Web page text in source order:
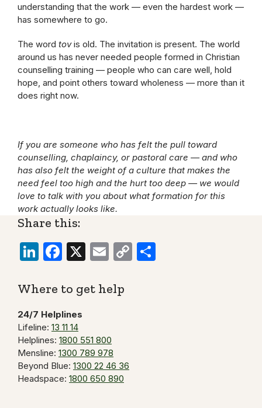
understanding that the work — even the hardest work —
has somewhere to go.
The word tovis old. The invitation is present. The world
around us has never needed people formed in Christian
counselling training — people who can care well, hold
hope, and point others toward wholeness — more than it
does right now.
If you are someone who has felt the pull toward
counselling, chaplaincy, or pastoral care — and who
has also felt the weight of a culture that makes the
need feel too high and the hurt too deep — we would
love to talk with you about what formation for this
work actually looks like.
Share this:
LinkedIn
Facebook
X EmailCopy
Where to get help
24/7 Helplines
Lifeline: 13 11 14
Helplines: 1800 551 800
Mensline: 1300 789 978
Beyond Blue: 1300 22 46 36
Headspace: 1800 650 890